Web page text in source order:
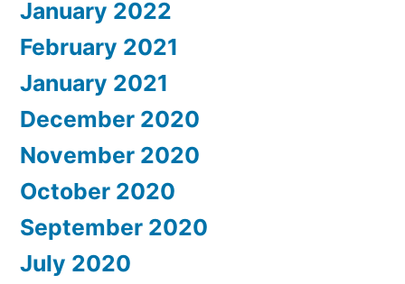
January 2022
February 2021
January 2021
December 2020
November 2020
October 2020
September 2020
July 2020